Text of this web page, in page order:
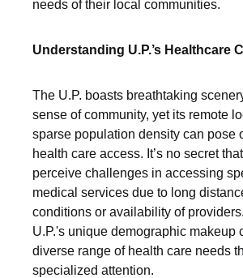
needs of their local communities.
Understanding U.P.’s Healthcare
The U.P. boasts breathtaking
sense of community, yet its remote
sparse population density can pose
health care access. It’s no secret
perceive challenges in accessing
medical services due to long
conditions or availability of
U.P.'s unique demographic makeup
diverse range of health care needs
specialized attention.